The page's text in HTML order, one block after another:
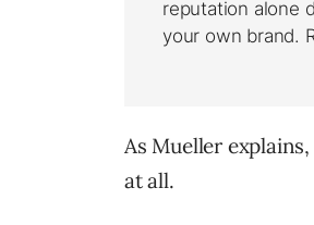
As Mueller
at all.